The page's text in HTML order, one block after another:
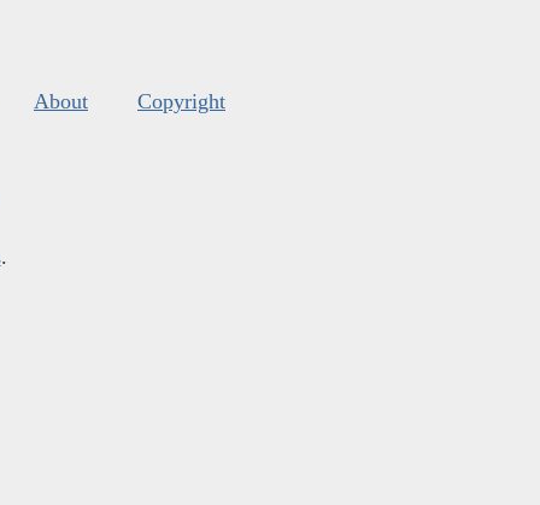
About Copyright
.